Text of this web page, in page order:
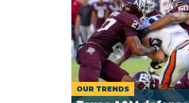
OUR TRENDS